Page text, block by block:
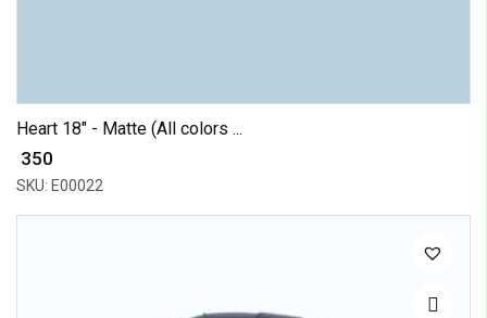
Heart 18" - Matte (All colors ...
₹ 350
SKU: E00022